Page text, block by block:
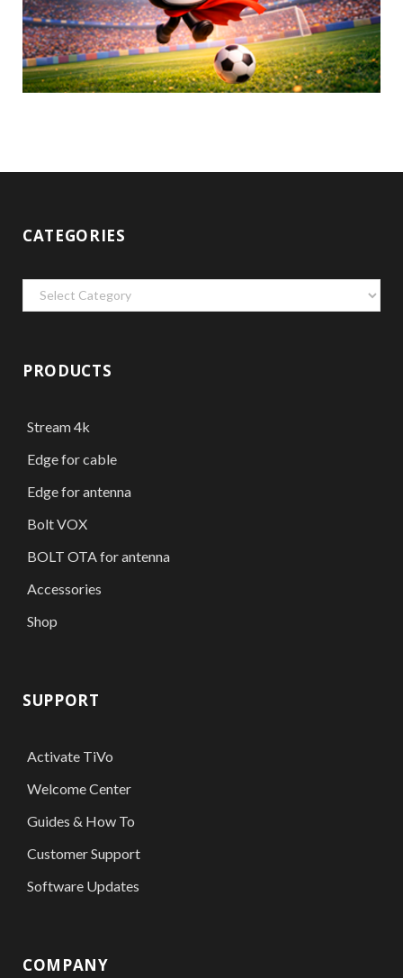
CATEGORIES
Categories
PRODUCTS
Stream 4k
Edge for cable
Edge for antenna
Bolt VOX
BOLT OTA for antenna
Accessories
Shop
SUPPORT
Activate TiVo
Welcome Center
Guides & How To
Customer Support
Software Updates
COMPANY